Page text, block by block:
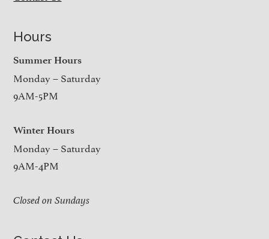
Hours
Summer Hours
Monday – Saturday
9AM-5PM
Winter Hours
Monday – Saturday
9AM-4PM
Closed on Sundays